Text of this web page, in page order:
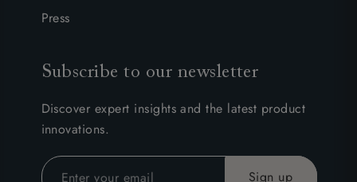
Press
Subscribe to our newsletter
Discover expert insights and the latest product
innovations.